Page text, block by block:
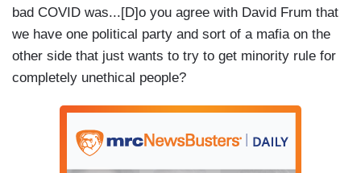
bad COVID was...[D]o you agree with David Frum that
we have one political party and sort of a mafia on the
other side that just wants to try to get minority rule for
completely unethical people?